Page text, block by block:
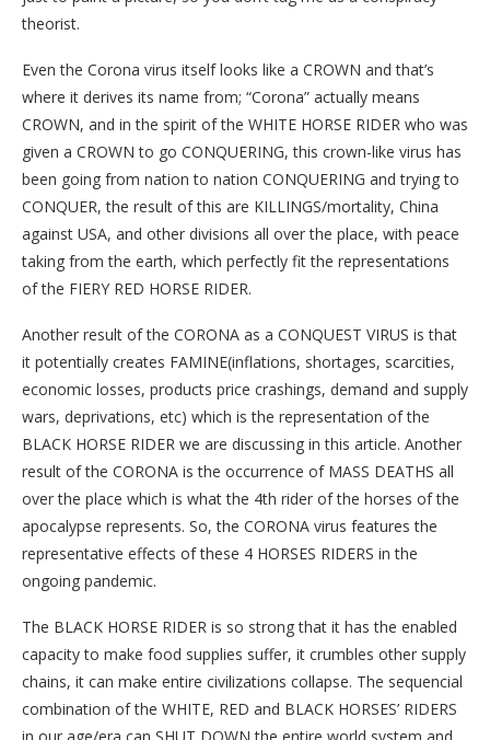
theorist.
Even the Corona virus itself looks like a CROWN and that’s
where it derives its name from; “Corona” actually means
CROWN, and in the spirit of the WHITE HORSE RIDER who was
given a CROWN to go CONQUERING, this crown-like virus has
been going from nation to nation CONQUERING and trying to
CONQUER, the result of this are KILLINGS/mortality, China
against USA, and other divisions all over the place, with peace
taking from the earth, which perfectly fit the representations
of the FIERY RED HORSE RIDER.
Another result of the CORONA as a CONQUEST VIRUS is that
it potentially creates FAMINE(inflations, shortages, scarcities,
economic losses, products price crashings, demand and supply
wars, deprivations, etc) which is the representation of the
BLACK HORSE RIDER we are discussing in this article. Another
result of the CORONA is the occurrence of MASS DEATHS all
over the place which is what the 4th rider of the horses of the
apocalypse represents. So, the CORONA virus features the
representative effects of these 4 HORSES RIDERS in the
ongoing pandemic.
The BLACK HORSE RIDER is so strong that it has the enabled
capacity to make food supplies suffer, it crumbles other supply
chains, it can make entire civilizations collapse. The sequencial
combination of the WHITE, RED and BLACK HORSES’ RIDERS